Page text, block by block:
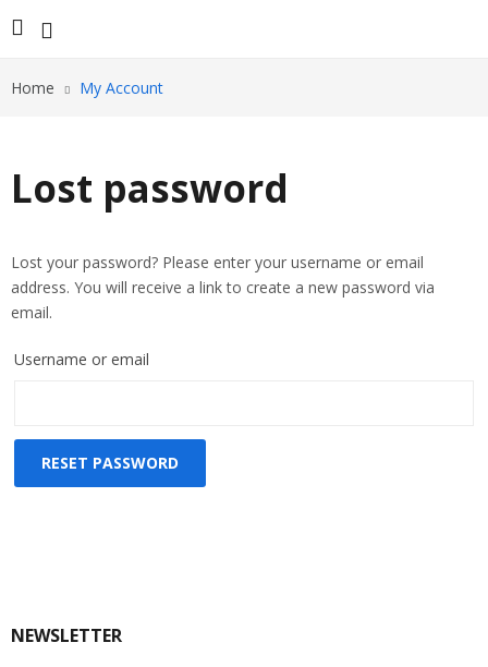
Home My Account
Lost password
Lost your password? Please enter your username or email
address. You will receive a link to create a new password via
email.
Username or email
RESET PASSWORD
NEWSLETTER